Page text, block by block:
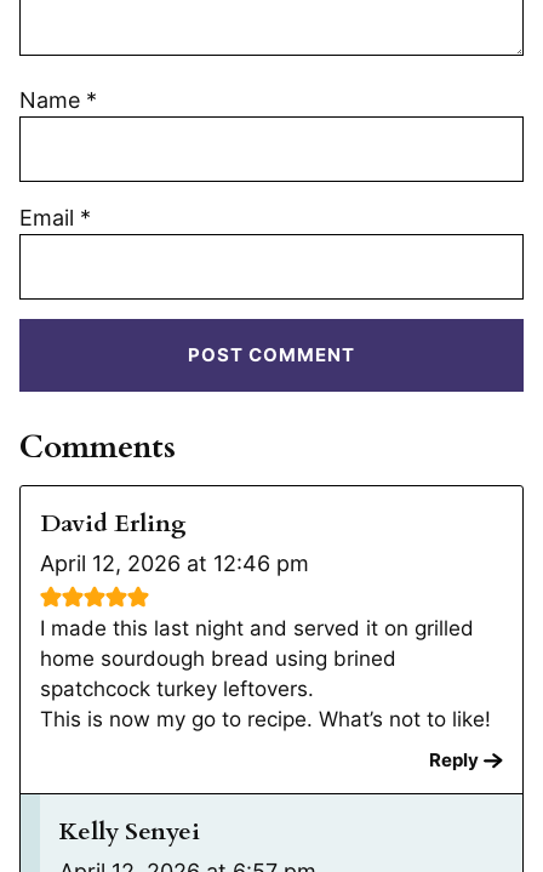
Name *
Email *
Comments
David Erling
April 12, 2026 at 12:46 pm
I made this last night and served it on grilled
home sourdough bread using brined
spatchcock turkey leftovers.
This is now my go to recipe. What’s not to like!
Reply
Kelly Senyei